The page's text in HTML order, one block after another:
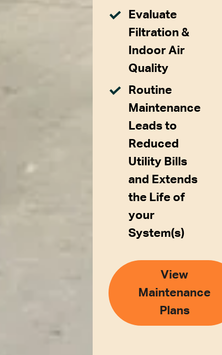
Evaluate
Filtration &
Indoor Air
Quality
Routine
Maintenance
Leads to
Reduced
Utility Bills
and Extends
the Life of
your
System(s)
View
Maintenance
Plans